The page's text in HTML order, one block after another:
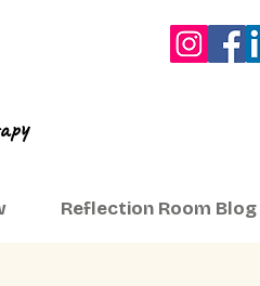
Reflection Room Blog